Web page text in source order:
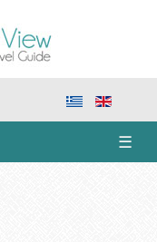
☰